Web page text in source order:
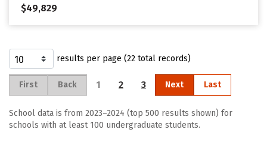
$49,829
results per page (22 total records)
First Back 1 2 3 Next Last
School data is from 2023–2024 (top 500 results shown) for
schools with at least 100 undergraduate students.